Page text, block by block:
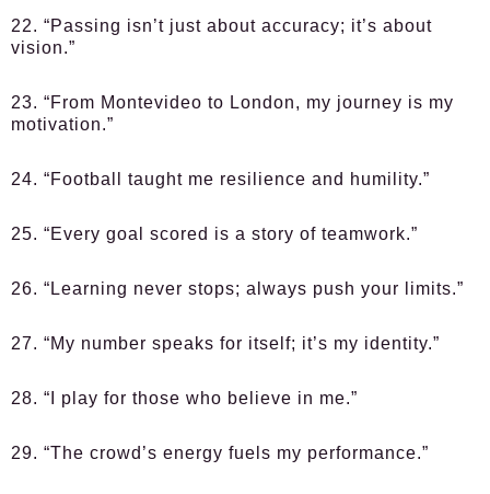
22. “Passing isn’t just about accuracy; it’s about
vision.”
23. “From Montevideo to London, my journey is my
motivation.”
24. “Football taught me resilience and humility.”
25. “Every goal scored is a story of teamwork.”
26. “Learning never stops; always push your limits.”
27. “My number speaks for itself; it’s my identity.”
28. “I play for those who believe in me.”
29. “The crowd’s energy fuels my performance.”